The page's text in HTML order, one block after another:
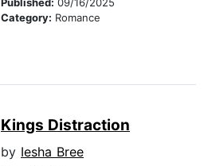
Category: Romance
Kings Distraction
by Iesha Bree